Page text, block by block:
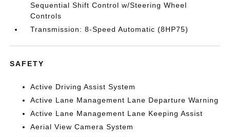
Sequential Shift Control w/Steering Wheel
Controls
Transmission: 8-Speed Automatic (8HP75)
SAFETY
Active Driving Assist System
Active Lane Management Lane Departure Warning
Active Lane Management Lane Keeping Assist
Aerial View Camera System